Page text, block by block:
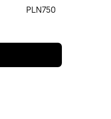
PLN750